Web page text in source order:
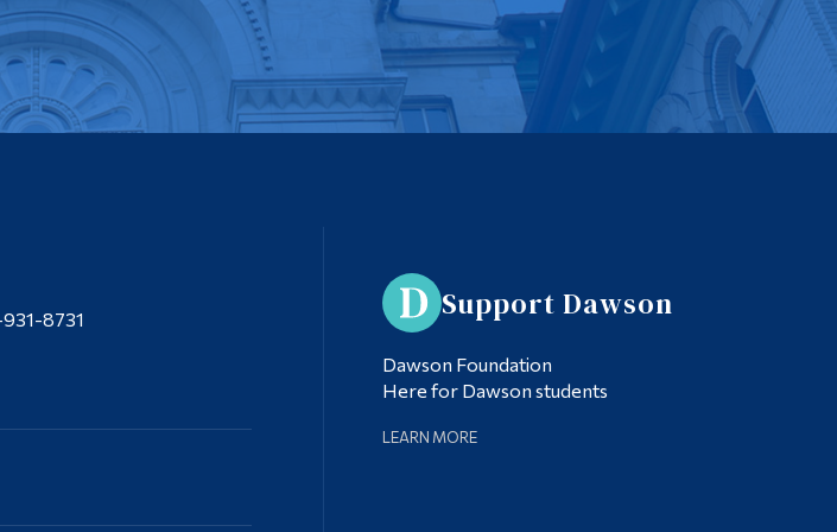
8731 Support Dawson
Dawson Foundation
Here for Dawson students
LEARN MORE